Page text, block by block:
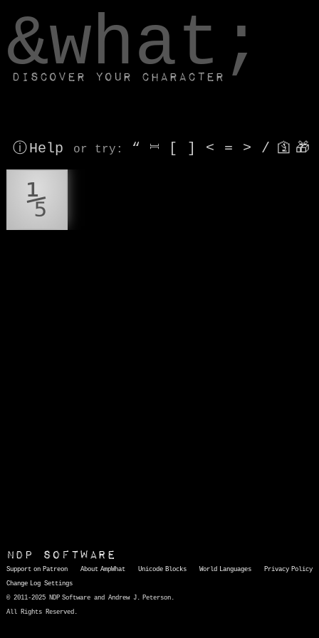
&what;
Discover your character
ⓘ Help or try : “ ⎶ [ ] < = > / 🛐 🎁
⅕
NDP Software
Support on Patreon About AmpWhat Unicode Blocks World Languages
Privacy Policy
Change Log Settings
© 2011-2025 NDP Software and Andrew J. Peterson.
All Rights Reserved.